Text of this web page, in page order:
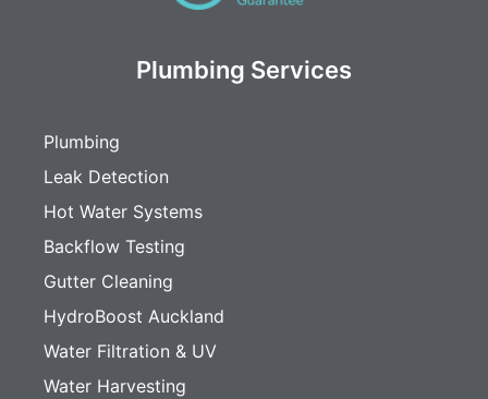
Plumbing Services
Plumbing
Leak Detection
Hot Water Systems
Backflow Testing
Gutter Cleaning
HydroBoost Auckland
Water Filtration & UV
Water Harvesting